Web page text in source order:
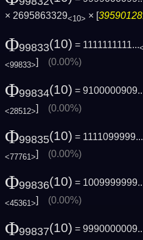
× 2695863329<10> × [
Φ99833(10) = 1111111111...
<99833>] (0.00%)
Φ99834(10) =
<28512>] (0.00%)
Φ99835(10) = 1111099999...
<77761>] (0.00%)
Φ99836(10) =
<45361>] (0.00%)
Φ99837(10) =